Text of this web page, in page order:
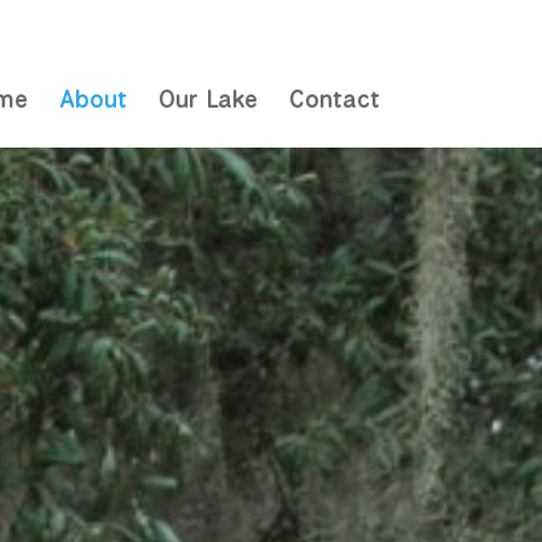
About Our Lake Contact